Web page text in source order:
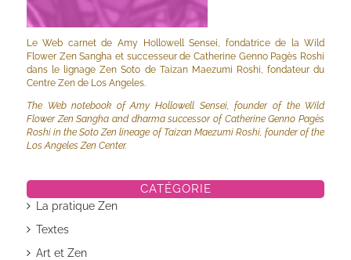
Le Web carnet de Amy Hollowell Sensei, fondatrice de la Wild
Flower Zen Sangha et successeur de Catherine Genno Pagès Roshi
dans le lignage Zen Soto de Taizan Maezumi Roshi, fondateur du
Centre Zen de Los Angeles.
The Web notebook of Amy Hollowell Sensei, founder of the Wild
Flower Zen Sangha and dharma successor of Catherine Genno Pagès
Roshi in the Soto Zen lineage of Taizan Maezumi Roshi, founder of the
Los Angeles Zen Center.
CATÉGORIE
La pratique Zen
Textes
Art et Zen